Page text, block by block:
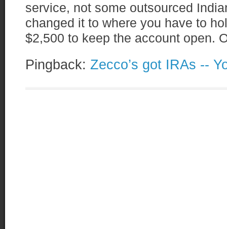
service, not some outsourced
changed it to where you have to
$2,500 to keep the account open.
Pingback: Zecco’s got IRAs --